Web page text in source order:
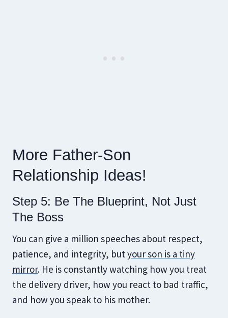
More Father-Son
Relationship Ideas!
Step 5: Be The Blueprint, Not Just
The Boss
You can give a million speeches about respect,
patience, and integrity, butyour son is a tiny
mirror. He is constantly watching how you treat
the delivery driver, how you react to bad traffic,
and how you speak to his mother.